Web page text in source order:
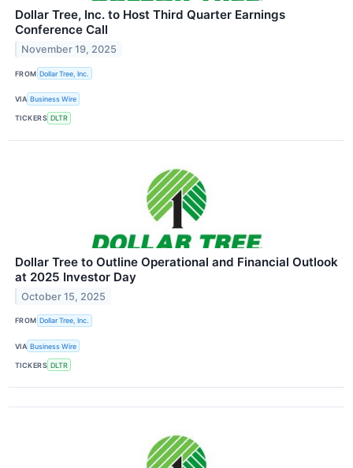
Dollar Tree, Inc. to Host Third Quarter Earnings
Conference Call
November 19, 2025
FROM Dollar Tree, Inc.
VIA Business Wire
TICKERS DLTR
Dollar Tree to Outline Operational and Financial Outlook
at 2025 Investor Day
October 15, 2025
FROM Dollar Tree, Inc.
VIA Business Wire
TICKERS DLTR